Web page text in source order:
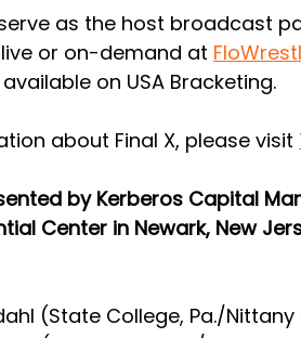
as the host broadcast
or on-demand at
on USA Bracketing.
about Final X, please visit
by Kerberos Capital
Center in Newark, New
(State College, Pa./